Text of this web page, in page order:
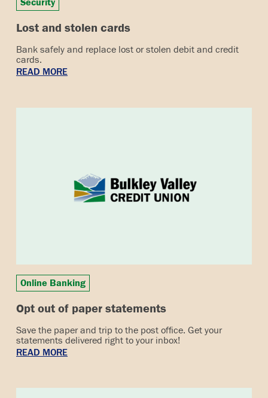
Security
Lost and stolen cards
Bank safely and replace lost or stolen debit and credit
cards.
READ MORE
Online Banking
Opt out of paper statements
Save the paper and trip to the post office. Get your
statements delivered right to your inbox!
READ MORE